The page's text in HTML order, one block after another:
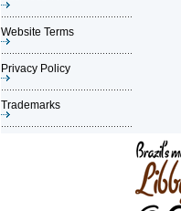
Website Terms
Privacy Policy
Trademarks